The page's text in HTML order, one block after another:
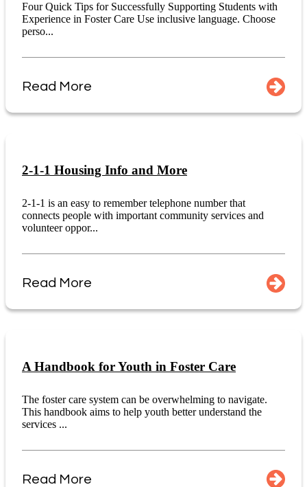
Four Quick Tips for Successfully Supporting Students with
Experience in Foster Care Use inclusive language. Choose
perso...
Read More
2-1-1 Housing Info and More
2-1-1 is an easy to remember telephone number that
connects people with important community services and
volunteer oppor...
Read More
A Handbook for Youth in Foster Care
The foster care system can be overwhelming to navigate.
This handbook aims to help youth better understand the
services ...
Read More